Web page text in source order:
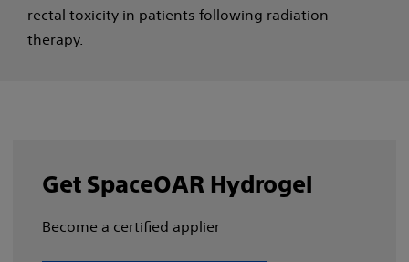
rectal toxicity in patients following radiation
therapy.
Get SpaceOAR Hydrogel
Become a certified applier